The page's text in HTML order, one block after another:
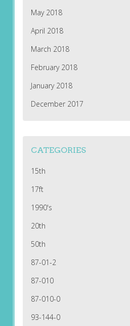
May 2018
April 2018
March 2018
February 2018
January 2018
December 2017
CATEGORIES
15th
17ft
1990's
20th
50th
87-01-2
87-010
87-010-0
93-144-0